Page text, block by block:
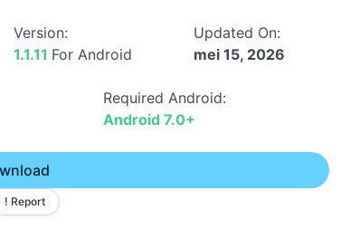
Version:
1.1.11 For Android
Updated On:
mei 15, 2026
Required Android:
Android 7.0+
! Report